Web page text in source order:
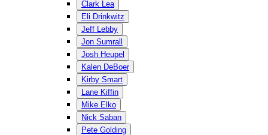
Clark Lea
Eli Drinkwitz
Jeff Lebby
Jon Sumrall
Josh Heupel
Kalen DeBoer
Kirby Smart
Lane Kiffin
Mike Elko
Nick Saban
Pete Golding